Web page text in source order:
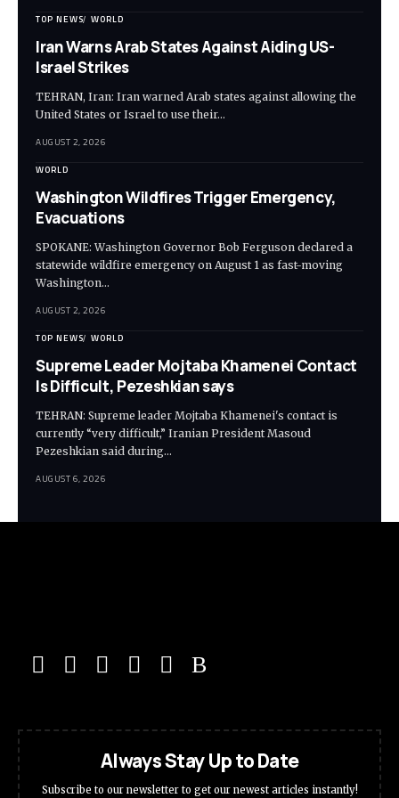
TOP NEWS WORLD
Iran Warns Arab States Against Aiding US-
Israel Strikes
TEHRAN, Iran: Iran warned Arab states against allowing the
United States or Israel to use their…
AUGUST 2, 2026
WORLD
Washington Wildfires Trigger Emergency,
Evacuations
SPOKANE: Washington Governor Bob Ferguson declared a
statewide wildfire emergency on August 1 as fast-moving
Washington…
AUGUST 2, 2026
TOP NEWS WORLD
Supreme Leader Mojtaba Khamenei Contact
Is Difficult, Pezeshkian says
TEHRAN: Supreme leader Mojtaba Khamenei's contact is
currently “very difficult,” Iranian President Masoud
Pezeshkian said during…
AUGUST 6, 2026
Always Stay Up to Date
Subscribe to our newsletter to get our newest articles instantly!